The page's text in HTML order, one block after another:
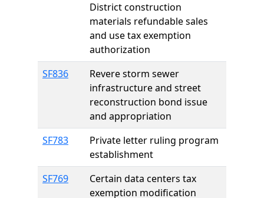
District construction
materials refundable sales
and use tax exemption
authorization
SF836
Revere storm sewer
infrastructure and street
reconstruction bond issue
and appropriation
SF783
Private letter ruling program
establishment
SF769
Certain data centers tax
exemption modification